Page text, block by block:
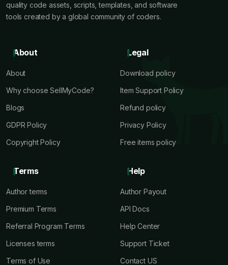
quality code assets, scripts, templates, and software
tools created by a global community of coders.
About
About
Why choose SellMyCode?
Blogs
GDPR Policy
Copyright Policy
Legal
Download policy
Item Support Policy
Refund policy
Privacy Policy
Free items policy
Terms
Author terms
Premium Terms
Referral Program Terms
Licenses terms
Terms of Use
Help
Author Payout
API Docs
Help Center
Support Ticket
Contact US